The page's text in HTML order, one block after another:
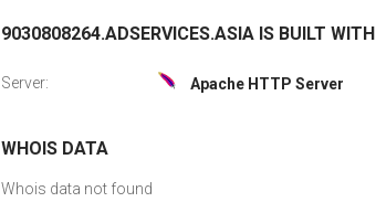
9030808264.ADSERVICES.ASIA IS BUILT WITH
Server: Apache HTTP Server
WHOIS DATA
Whois data not found